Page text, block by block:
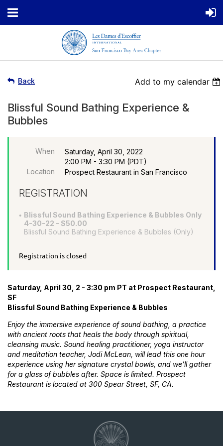
Back Add to my calendar
Blissful Sound Bathing Experience &
Bubbles
When
Saturday, April 30, 2022
2:00 PM - 3:30 PM (PDT)
Location
Prospect Restaurant in San Francisco
REGISTRATION
Blissful Sound Bathing Experience & Bubbles Only
4-30-22 – $50.00
Blissful Sound Bathing Experience & Bubbles (Only)
Registration is closed
Saturday, April 30, 2 - 3:30 pm PT at Prospect Restaurant,
SF
Blissful Sound Bathing Experience & Bubbles
Enjoy the immersive experience of sound bathing, a practice
with ancient roots that heals the body through spiritual,
cleansing music. Sound healing practitioner, yoga instructor
and meditation teacher, Jodi McLean, will lead this one hour
experience using her signature crystal bowls, and we’ll gather
for a glass of bubbles after. Space is limited. Prospect
Restaurant is located at 300 Spear Street, SF, CA.